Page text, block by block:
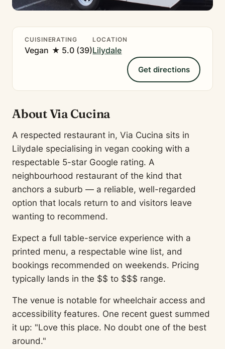
CUISINE
Vegan
RATING
★ 5.0 (39)
LOCATION
Lilydale
Get directions
About Via Cucina
A respected restaurant in, Via Cucina sits in
Lilydale specialising in vegan cooking with a
respectable 5-star Google rating. A
neighbourhood restaurant of the kind that
anchors a suburb — a reliable, well-regarded
option that locals return to and visitors leave
wanting to recommend.
Expect a full table-service experience with a
printed menu, a respectable wine list, and
bookings recommended on weekends. Pricing
typically lands in the $$ to $$$ range.
The venue is notable for wheelchair access and
accessibility features. One recent guest summed
it up: "Love this place. No doubt one of the best
around."